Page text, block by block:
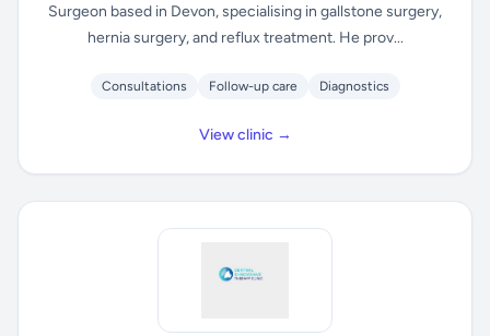
Surgeon based in Devon, specialising in gallstone surgery,
hernia surgery, and reflux treatment. He prov...
Consultations Follow-up care Diagnostics
View clinic →